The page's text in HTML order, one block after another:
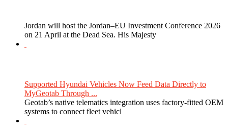
Jordan will host the Jordan–EU Investment Conference 2026
on 21 April at the Dead Sea. His Majesty
Supported Hyundai Vehicles Now Feed Data Directly to
MyGeotab Through ...
Geotab’s native telematics integration uses factory-fitted OEM
systems to connect fleet vehicl